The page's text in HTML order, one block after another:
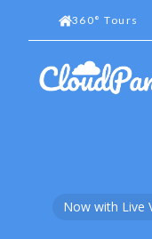
360° Tours
Now with Live